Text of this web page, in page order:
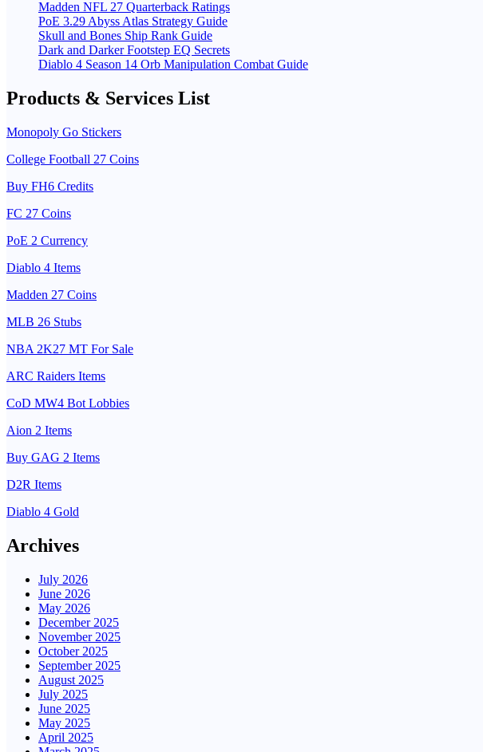
Madden NFL 27 Quarterback Ratings
PoE 3.29 Abyss Atlas Strategy Guide
Skull and Bones Ship Rank Guide
Dark and Darker Footstep EQ Secrets
Diablo 4 Season 14 Orb Manipulation Combat Guide
Products & Services List
Monopoly Go Stickers
College Football 27 Coins
Buy FH6 Credits
FC 27 Coins
PoE 2 Currency
Diablo 4 Items
Madden 27 Coins
MLB 26 Stubs
NBA 2K27 MT For Sale
ARC Raiders Items
CoD MW4 Bot Lobbies
Aion 2 Items
Buy GAG 2 Items
D2R Items
Diablo 4 Gold
Archives
July 2026
June 2026
May 2026
December 2025
November 2025
October 2025
September 2025
August 2025
July 2025
June 2025
May 2025
April 2025